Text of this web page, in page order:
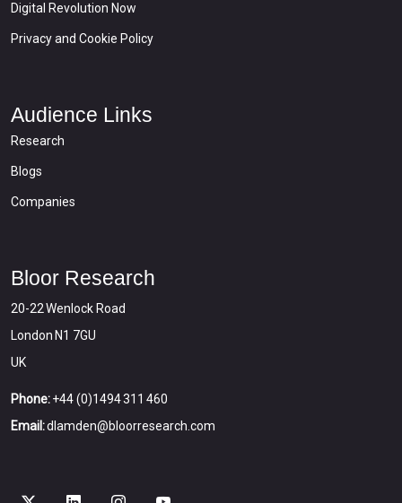
Digital Revolution Now
Privacy and Cookie Policy
Audience Links
Research
Blogs
Companies
Bloor Research
20-22 Wenlock Road
London N1 7GU
UK
Phone:+44 (0)1494 311 460
Email:dlamden@bloorresearch.com